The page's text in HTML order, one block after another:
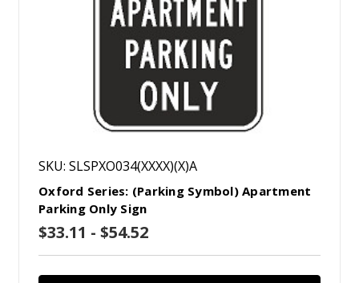
SKU: SLSPXO034(XXXX)(X)A
Oxford Series: (Parking Symbol) Apartment
Parking Only Sign
$33.11 - $54.52